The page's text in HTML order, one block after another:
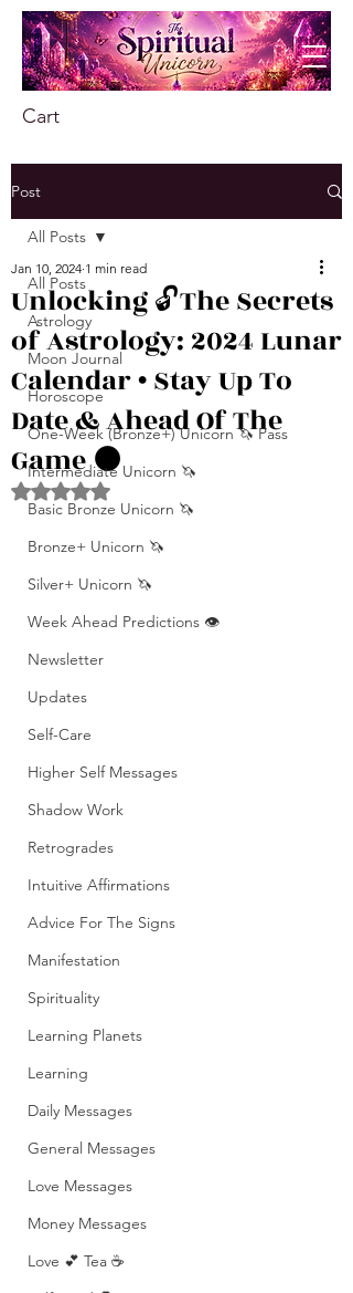
Cart
Post
All Posts
Astrology
Moon Journal
Horoscope
One-Week (Bronze+) Unicorn 🦄 Pass
Intermediate Unicorn 🦄
Basic Bronze Unicorn 🦄
Bronze+ Unicorn 🦄
Silver+ Unicorn 🦄
Week Ahead Predictions 👁️
Newsletter
Updates
Self-Care
Higher Self Messages
Shadow Work
Retrogrades
Intuitive Affirmations
Advice For The Signs
Manifestation
Spirituality
Learning Planets
Learning
Daily Messages
General Messages
Love Messages
Money Messages
Love 💕 Tea ☕️
All Posts
Unlocking 🔓The Secrets
of Astrology: 2024 Lunar
Calendar • Stay Up To
Date & Ahead Of The
Game 🌑
Jan 10, 2024 1 min read
Rated NaN out of 5 stars.